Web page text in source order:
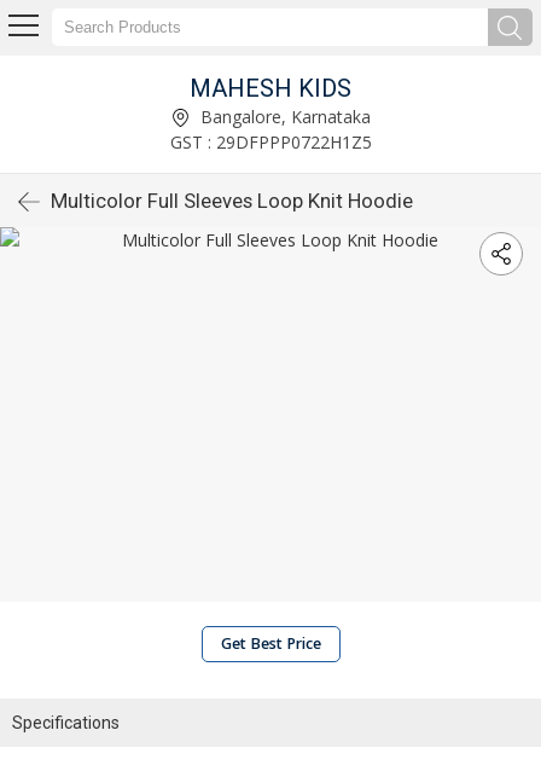
MAHESH KIDS
Bangalore, Karnataka
GST : 29DFPPP0722H1Z5
Multicolor Full Sleeves Loop Knit Hoodie
Get Best Price
Specifications